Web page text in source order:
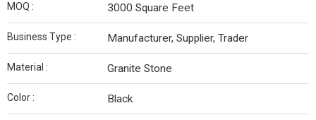
MOQ : 3000 Square Feet
Business Type : Manufacturer, Supplier, Trader
Material : Granite Stone
Color : Black